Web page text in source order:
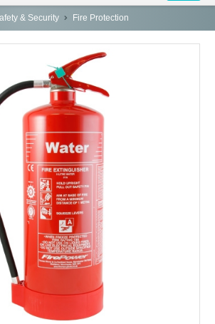
AREA, DOHA
& Security Fire Protection